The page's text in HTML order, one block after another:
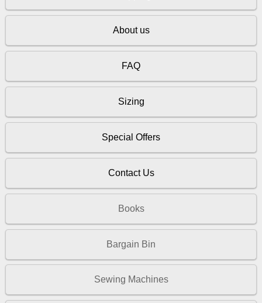
About us
FAQ
Sizing
Special Offers
Contact Us
Books
Bargain Bin
Sewing Machines